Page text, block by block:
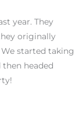
year. They
originally
started taking
headed